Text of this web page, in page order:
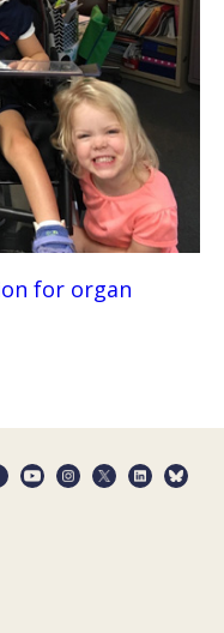
for organ